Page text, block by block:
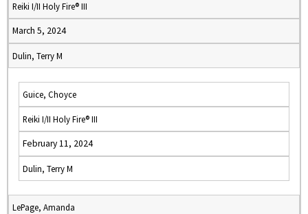
Reiki I/II Holy Fire® III
March 5, 2024
Dulin, Terry M
Guice, Choyce
Reiki I/II Holy Fire® III
February 11, 2024
Dulin, Terry M
LePage, Amanda